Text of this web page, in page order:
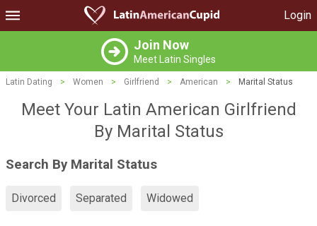
Login
Join Now
Meet Latin Singles
Latin Dating > Women > Girlfriend > American > Marital Status
Meet Your Latin American Girlfriend
By Marital Status
Search By Marital Status
Divorced Separated Widowed